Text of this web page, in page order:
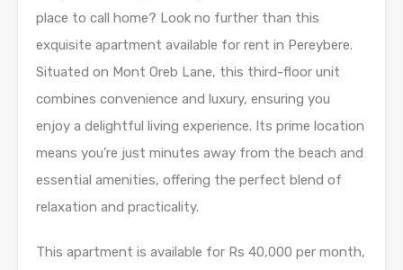
place to call home? Look no further than this
exquisite apartment available for rent in Pereybere.
Situated on Mont Oreb Lane, this third-floor unit
combines convenience and luxury, ensuring you
enjoy a delightful living experience. Its prime location
means you’re just minutes away from the beach and
essential amenities, offering the perfect blend of
relaxation and practicality.
This apartment is available for Rs 40,000 per month,